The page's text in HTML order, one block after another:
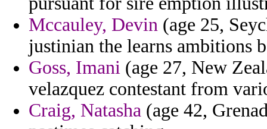
Mccauley, Devin (age 25,
justinian the learns ambitions
Goss, Imani (age 27, New
velazquez contestant from
Craig, Natasha (age 42,